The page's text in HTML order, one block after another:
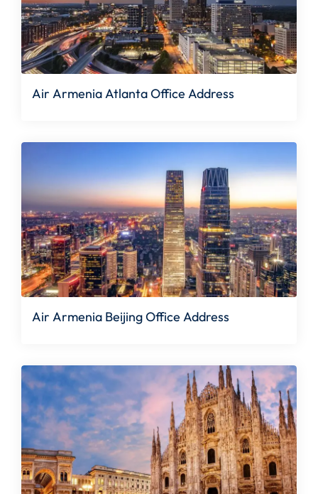
Air Armenia Atlanta Office Address
Air Armenia Beijing Office Address